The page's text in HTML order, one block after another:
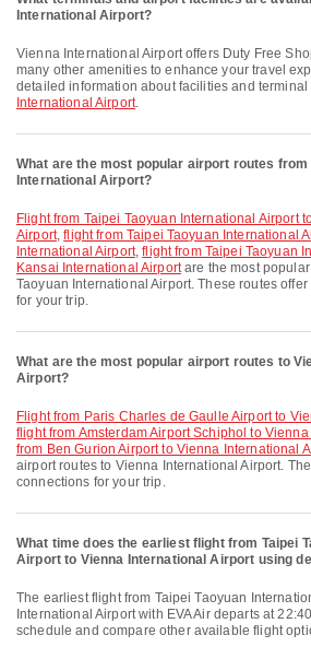
International Airport?
Vienna International Airport offers Duty Free Shop, Prayer Room, Train and
many other amenities to enhance your travel
detailed information about facilities and terminal
International Airport.
What are the most popular airport routes from
International Airport?
flight from Taipei Taoyuan International Airport to Singapore Changi
Airport,flight from Taipei Taoyuan International
International Airport,flight from Taipei Taoyuan
Kansai International Airportare the most
Taoyuan International Airport. These routes
for your trip.
What are the most popular airport routes to
Airport?
flight from Paris Charles de Gaulle Airport to
flight from Amsterdam Airport Schiphol to
from Ben Gurion Airport to Vienna International
airport routes to Vienna International Airport.
connections for your trip.
What time does the earliest flight from Taipei
Airport to Vienna International Airport using
The earliest flight from Taipei Taoyuan International Airport to Vienna
International Airport with EVA Air departs at
schedule and compare other available flight